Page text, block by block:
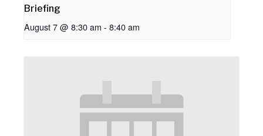
Briefing
August 7 @ 8:30 am - 8:40 am